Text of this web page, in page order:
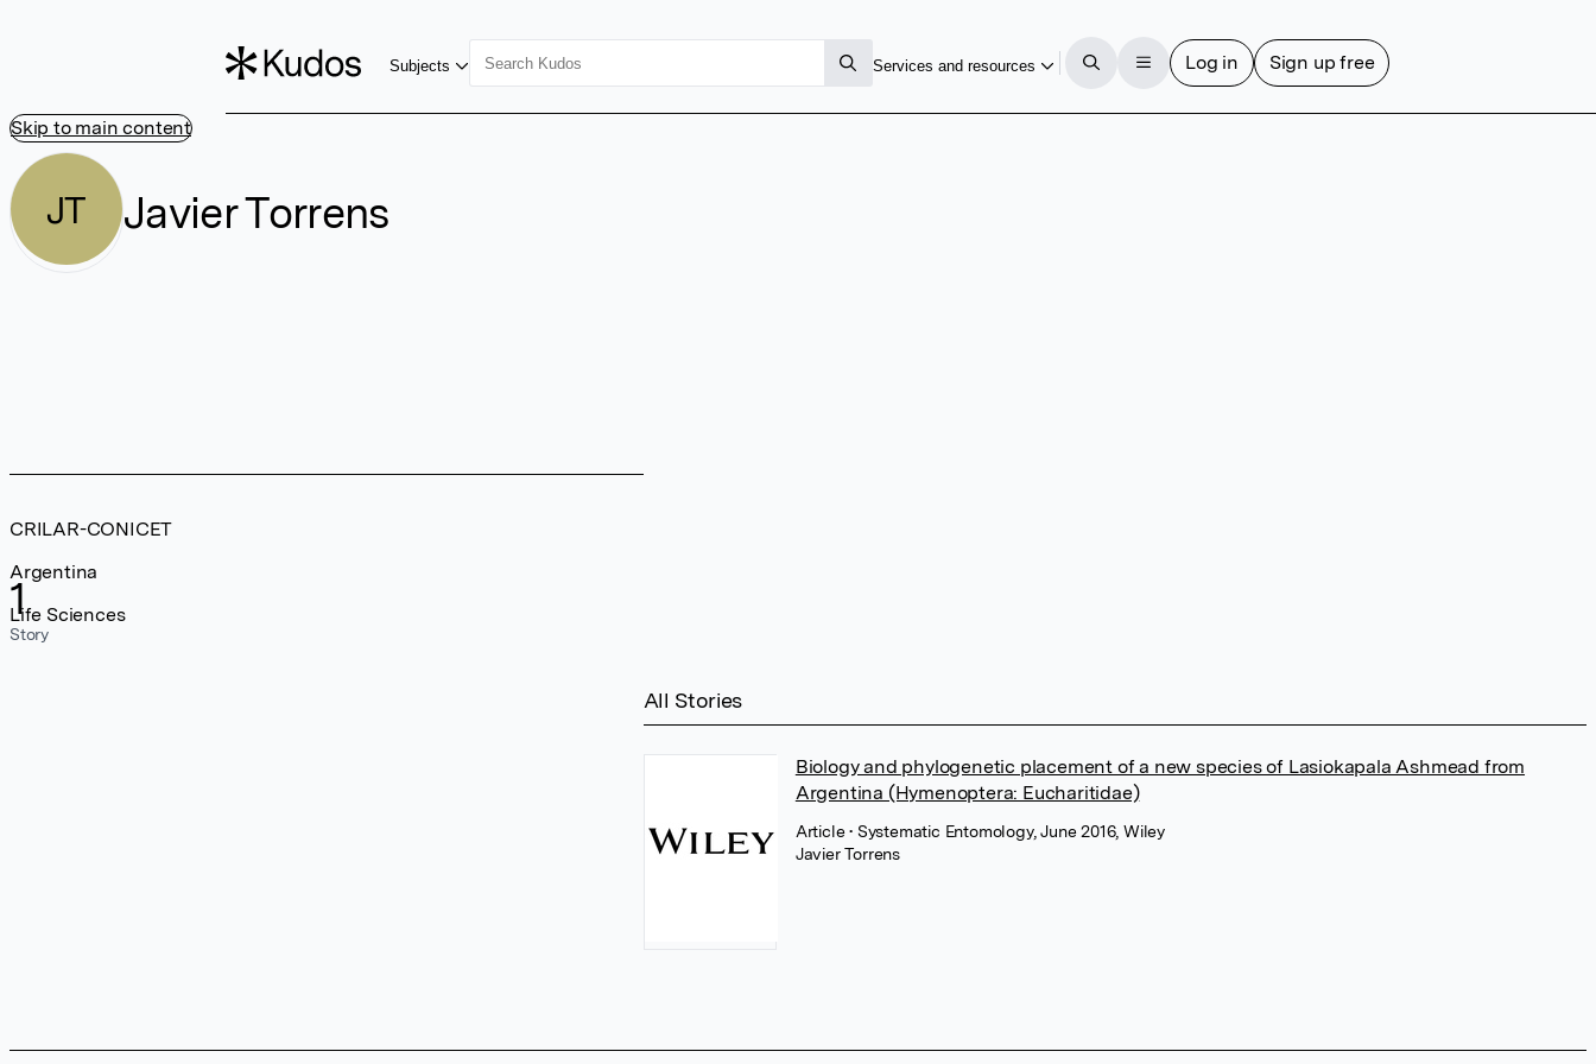
Skip to main content
Subjects Services and resources Log in Sign up free
JT Javier Torrens
1
Story
CRILAR-CONICET
Argentina
Life Sciences
All Stories
Biology and phylogenetic placement of a new species of Lasiokapala Ashmead from
Argentina (Hymenoptera: Eucharitidae)
Article• Systematic Entomology, June 2016, Wiley
Javier Torrens